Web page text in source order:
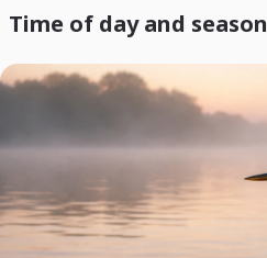
Time of day and season